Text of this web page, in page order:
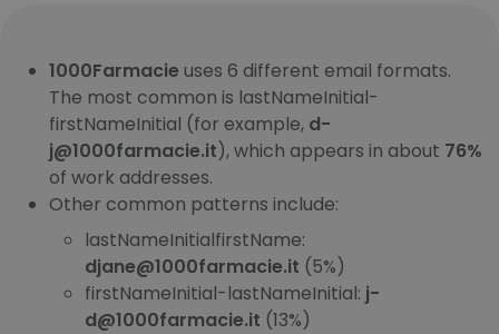
1000Farmacie uses 6 different email formats.
The most common is lastNameInitial-
firstNameInitial (for example, d-
j@1000farmacie.it), which appears in about 76%
of work addresses.
Other common patterns include:
lastNameInitialfirstName:
djane@1000farmacie.it (5%)
firstNameInitial-lastNameInitial: j-
d@1000farmacie.it (13%)